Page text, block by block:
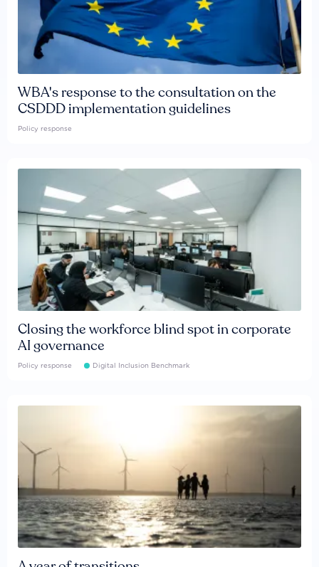
WBA's response to the consultation on the
CSDDD implementation guidelines
Policy response
Closing the workforce blind spot in corporate
AI governance
Policy response Digital Inclusion Benchmark